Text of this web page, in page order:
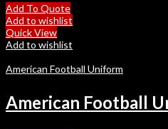
Add To Quote
Add to wishlist
Quick View
Add to wishlist
American Football Uniform
American Football